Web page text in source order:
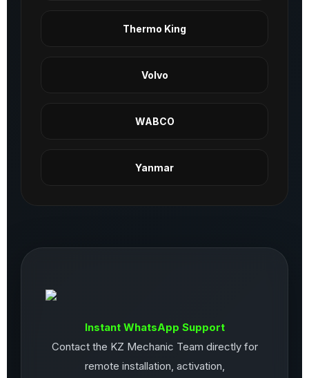
Thermo King
Volvo
WABCO
Yanmar
Instant WhatsApp Support
Contact the KZ Mechanic Team directly for
remote installation, activation,